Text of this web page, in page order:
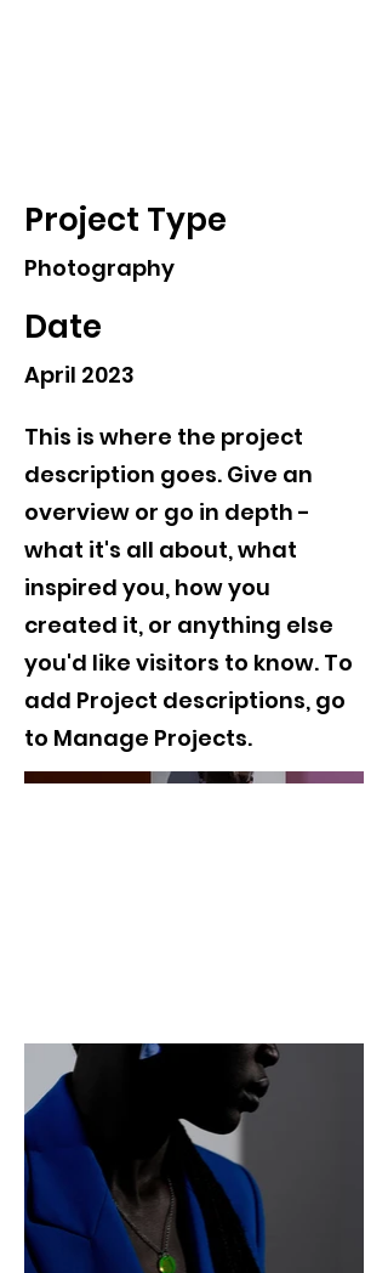
Project Type
Photography
Date
April 2023
This is where the project
description goes. Give an
overview or go in depth -
what it's all about, what
inspired you, how you
created it, or anything else
you'd like visitors to know. To
add Project descriptions, go
to Manage Projects.